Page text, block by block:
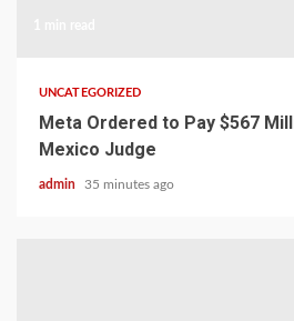
UNCATEGORIZED
Meta Ordered to Pay $567
Mexico Judge
admin 35 minutes ago